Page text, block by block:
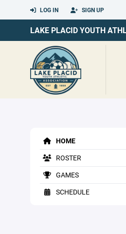
LOG IN SIGN UP
LAKE PLACID YOUTH
HOME
ROSTER
GAMES
SCHEDULE